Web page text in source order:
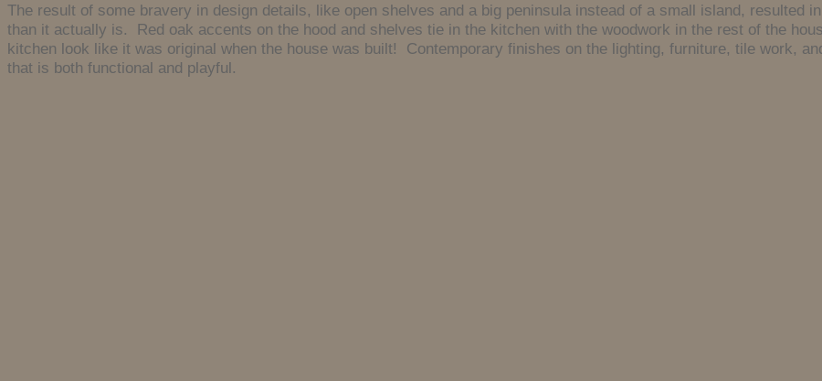
The result of some bravery in design details, like open shelves and a big peninsula instead of a small island, resulted
than it actually is. Red oak accents on the hood and shelves tie in the kitchen with the woodwork in the rest of the
kitchen look like it was original when the house was built! Contemporary finishes on the lighting, furniture, tile work,
that is both functional and playful.